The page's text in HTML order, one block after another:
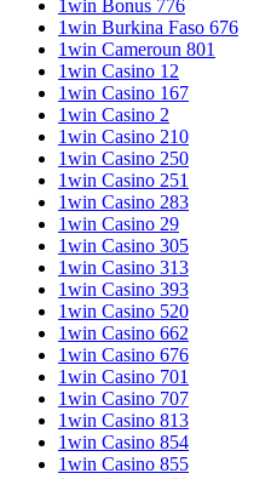
1win Bonus 776
1win Burkina Faso 676
1win Cameroun 801
1win Casino 12
1win Casino 167
1win Casino 2
1win Casino 210
1win Casino 250
1win Casino 251
1win Casino 283
1win Casino 29
1win Casino 305
1win Casino 313
1win Casino 393
1win Casino 520
1win Casino 662
1win Casino 676
1win Casino 701
1win Casino 707
1win Casino 813
1win Casino 854
1win Casino 855